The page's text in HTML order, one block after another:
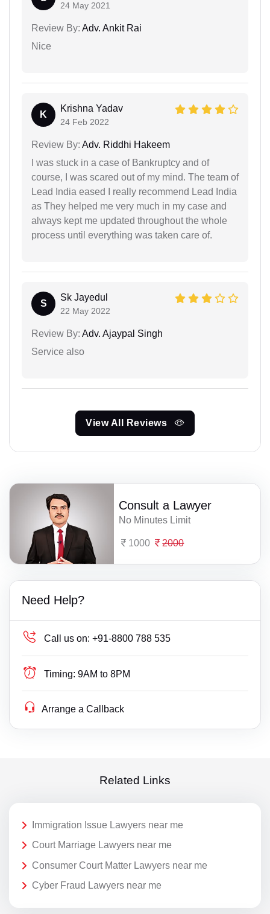
24 May 2021
Review By: Adv. Ankit Rai
Nice
K
Krishna Yadav
24 Feb 2022
Review By: Adv. Riddhi Hakeem
I was stuck in a case of Bankruptcy and of
course, I was scared out of my mind. The team of
Lead India eased I really recommend Lead India
as They helped me very much in my case and
always kept me updated throughout the whole
process until everything was taken care of.
S
Sk Jayedul
22 May 2022
Review By: Adv. Ajaypal Singh
Service also
View All Reviews
Consult a Lawyer
No Minutes Limit
1000 2000
Need Help?
Call us on: +91-8800 788 535
Timing: 9AM to 8PM
Arrange a Callback
Related Links
Immigration Issue Lawyers near me
Court Marriage Lawyers near me
Consumer Court Matter Lawyers near me
Cyber Fraud Lawyers near me